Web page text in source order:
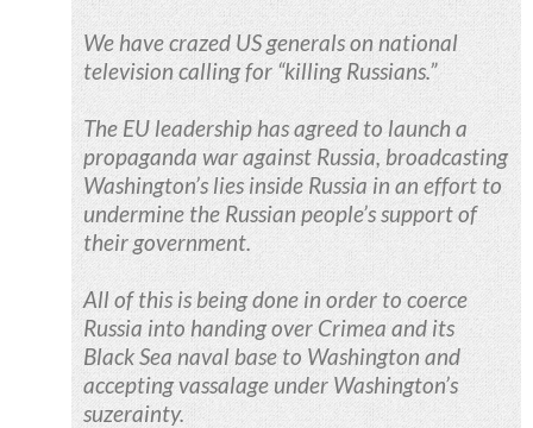
We have crazed US generals on national
television calling for “killing Russians.”
The EU leadership has agreed to launch a
propaganda war against Russia, broadcasting
Washington’s lies inside Russia in an effort to
undermine the Russian people’s support of
their government.
All of this is being done in order to coerce
Russia into handing over Crimea and its
Black Sea naval base to Washington and
accepting vassalage under Washington’s
suzerainty.